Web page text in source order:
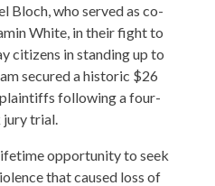
Bloch, who served as co-
White, in their fight to
citizens in standing up to
secured a historic $26
following a four-
jury trial.
opportunity to seek
that caused loss of